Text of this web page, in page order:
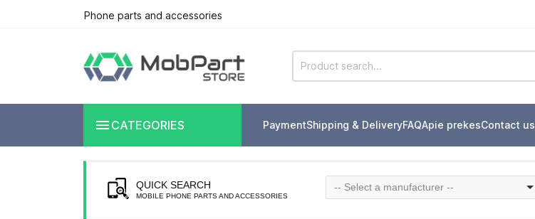
Phone parts and accessories
 CATEGORIES PaymentShipping & DeliveryFAQApie prekesContact us
QUICK SEARCH
MOBILE PHONE PARTS AND ACCESSORIES
-- Select a manufacturer --